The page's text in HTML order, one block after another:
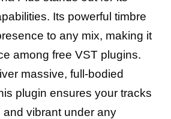
Its powerful timbre
to any mix, making it
among free VST plugins.
massive, full-bodied
plugin ensures your tracks
and vibrant under any